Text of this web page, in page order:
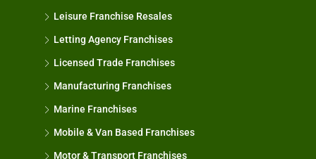
Leisure Franchise Resales
Letting Agency Franchises
Licensed Trade Franchises
Manufacturing Franchises
Marine Franchises
Mobile & Van Based Franchises
Motor & Transport Franchises